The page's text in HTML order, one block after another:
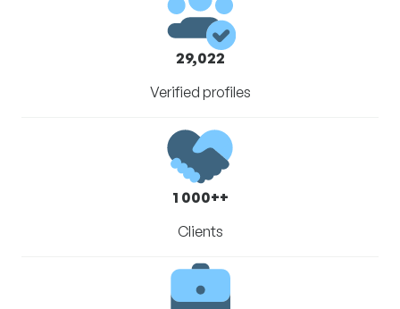
29,022
Verified profiles
1 000++
Clients